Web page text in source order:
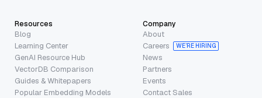
Resources
Blog
Learning Center
GenAI Resource Hub
VectorDB Comparison
Guides & Whitepapers
Popular Embedding Models
Company
About
Careers
WE’RE HIRING
News
Partners
Events
Contact Sales